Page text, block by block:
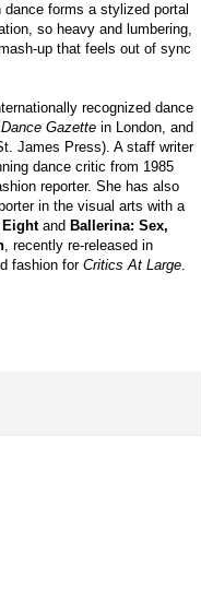
forms a stylized portal
so heavy and lumbering,
up that feels out of sync
recognized dance
Dance Gazette in London, and
James Press). A staff writer
dance critic from 1985
reporter. She has also
in the visual arts with a
Eightand Ballerina: Sex,
, recently re-released in
fashion forCritics At Large.